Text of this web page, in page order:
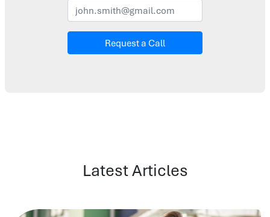
Request a Call
Latest Articles